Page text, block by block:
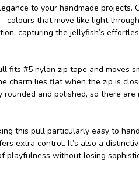
to your handmade
that move like light
capturing the jellyfish’s
fits #5 nylon zip tape and moves
charm lies flat when the zip is
and polished, so there
this pull particularly easy to
extra control. It’s also a
playfulness without losing